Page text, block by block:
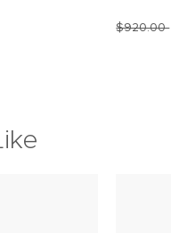
$920.00